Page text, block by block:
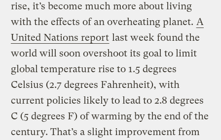
rise, it’s become much more about living
with the effects of an overheating planet. A
United Nations report last week found the
world will soon overshoot its goal to limit
global temperature rise to 1.5 degrees
Celsius (2.7 degrees Fahrenheit), with
current policies likely to lead to 2.8 degrees
C (5 degrees F) of warming by the end of the
century. That’s a slight improvement from